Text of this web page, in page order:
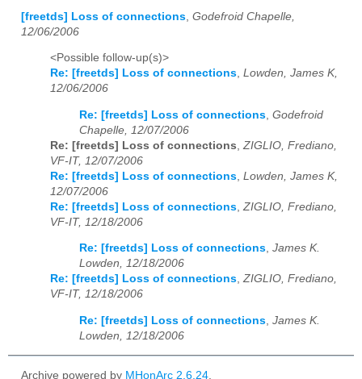
[freetds] Loss of connections Godefroid Chapelle,
12/06/2006
<Possible follow-up(s)>
Re: [freetds] Loss of connections, Lowden, James K,
12/06/2006
Re: [freetds] Loss of connections Godefroid
Chapelle, 12/07/2006
Re: [freetds] Loss of connections ZIGLIO, Frediano,
VF-IT, 12/07/2006
Re: [freetds] Loss of connections Lowden, James K,
12/07/2006
Re: [freetds] Loss of connections ZIGLIO, Frediano,
VF-IT, 12/18/2006
Re: [freetds] Loss of connections, James K.
Lowden, 12/18/2006
Re: [freetds] Loss of connections,ZIGLIO, Frediano,
VF-IT, 12/18/2006
Re: [freetds] Loss of connections, James K.
Lowden, 12/18/2006
Archive powered by MHonArc 2.6.24.